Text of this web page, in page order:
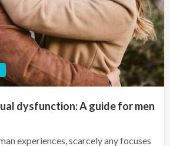
dysfunction: A guide for men
experiences, scarcely any focuses